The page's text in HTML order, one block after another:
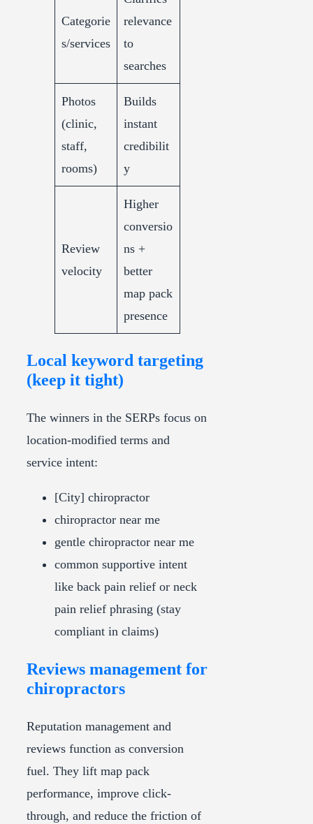
Categorie
s/services
relevance
to
searches
Photos
(clinic,
staff,
rooms)
Builds
instant
credibilit
y
Review
velocity
Higher
conversio
ns +
better
map pack
presence
Local keyword targeting
(keep it tight)
The winners in the SERPs focus on
location-modified terms and
service intent:
[City] chiropractor
chiropractor near me
gentle chiropractor near me
common supportive intent
like back pain relief or neck
pain relief phrasing (stay
compliant in claims)
Reviews management for
chiropractors
Reputation management and
reviews function as conversion
fuel. They lift map pack
performance, improve click-
through, and reduce the friction of